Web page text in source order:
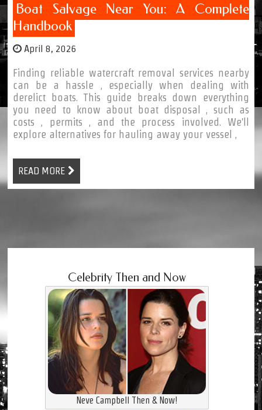
Boat Salvage Near You: A Complete
Handbook
April 8, 2026
Finding reliable watercraft removal services nearby
can be a hassle , especially when dealing with
derelict boats. This guide breaks down everything
you need to know about boat disposal , such as
costs , permits , and the process involved. We'll
explore alternatives for hauling away your vessel ,
READ MORE
Celebrity Then and Now
Neve Campbell Then & Now!